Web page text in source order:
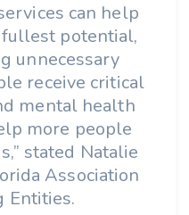
can help
potential,
unnecessary
receive critical
mental health
more people
stated Natalie
Association
Entities.